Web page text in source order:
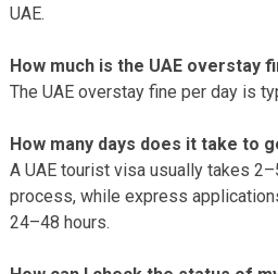
UAE.
How much is the UAE overstay
The UAE overstay fine per day is
How many days does it take to
A UAE tourist visa usually takes
process, while express
24–48 hours.